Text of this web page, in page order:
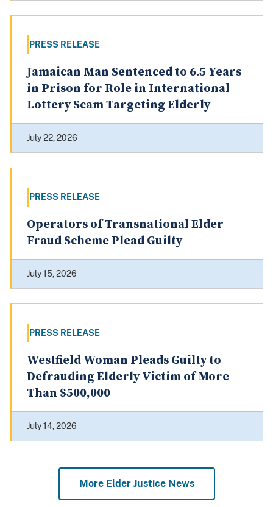
PRESS RELEASE
Jamaican Man Sentenced to 6.5 Years
in Prison for Role in International
Lottery Scam Targeting Elderly
July 22, 2026
PRESS RELEASE
Operators of Transnational Elder
Fraud Scheme Plead Guilty
July 15, 2026
PRESS RELEASE
Westfield Woman Pleads Guilty to
Defrauding Elderly Victim of More
Than $500,000
July 14, 2026
More Elder Justice News